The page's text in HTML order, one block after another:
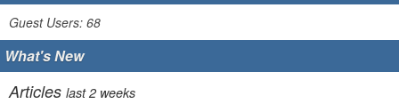
Guest Users: 68
What's New
Articles last 2 weeks